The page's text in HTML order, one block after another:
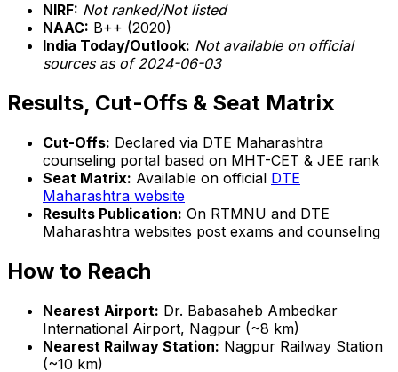
NIRF: Not ranked/Not listed
NAAC: B++ (2020)
India Today/Outlook: Not available on official
sources as of 2024-06-03
Results, Cut-Offs & Seat Matrix
Cut-Offs: Declared via DTE Maharashtra
counseling portal based on MHT-CET & JEE rank
Seat Matrix: Available on official DTE
Maharashtra website
Results Publication: On RTMNU and DTE
Maharashtra websites post exams and counseling
How to Reach
Nearest Airport: Dr. Babasaheb Ambedkar
International Airport, Nagpur (~8 km)
Nearest Railway Station: Nagpur Railway Station
(~10 km)